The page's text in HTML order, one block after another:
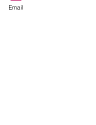
Email